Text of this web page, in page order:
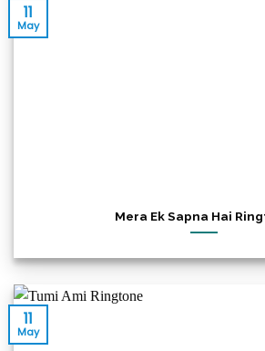
Mera Ek Sapna Hai
11
May
11
May